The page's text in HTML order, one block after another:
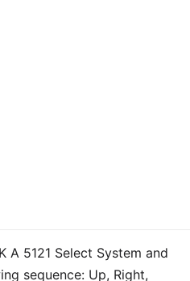
A 5121 Select System and
sequence: Up, Right,